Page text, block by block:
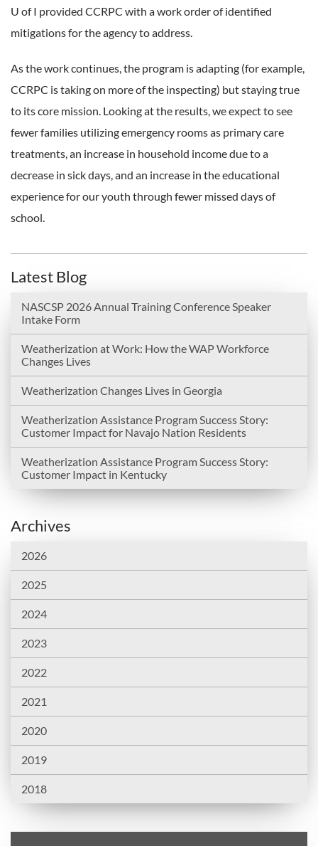
U of I provided CCRPC with a work order of identified
mitigations for the agency to address.
As the work continues, the program is adapting (for example,
CCRPC is taking on more of the inspecting) but staying true
to its core mission. Looking at the results, we expect to see
fewer families utilizing emergency rooms as primary care
treatments, an increase in household income due to a
decrease in sick days, and an increase in the educational
experience for our youth through fewer missed days of
school.
Latest Blog
NASCSP 2026 Annual Training Conference Speaker
Intake Form
Weatherization at Work: How the WAP Workforce
Changes Lives
Weatherization Changes Lives in Georgia
Weatherization Assistance Program Success Story:
Customer Impact for Navajo Nation Residents
Weatherization Assistance Program Success Story:
Customer Impact in Kentucky
Archives
2026
2025
2024
2023
2022
2021
2020
2019
2018